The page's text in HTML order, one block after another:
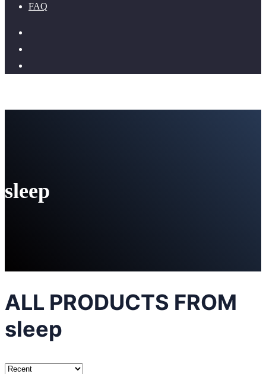
FAQ
sleep
ALL PRODUCTS FROM
sleep